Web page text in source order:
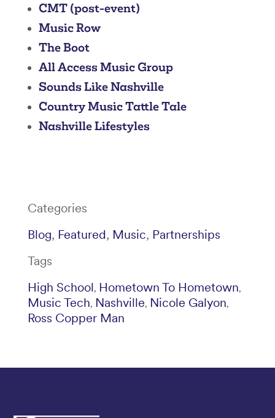
CMT (post-event)
Music Row
The Boot
All Access Music Group
Sounds Like Nashville
Country Music Tattle Tale
Nashville Lifestyles
Categories
Blog, Featured, Music, Partnerships
Tags
High School, Hometown To Hometown,
Music Tech, Nashville, Nicole Galyon,
Ross Copper Man